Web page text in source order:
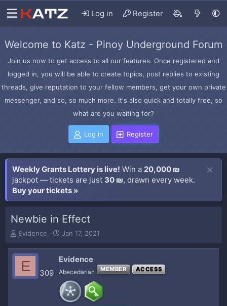
Log in Register
Welcome to Katz - Pinoy Underground Forum
Join us now to get access to all our features. Once registered and
logged in, you will be able to create topics, post replies to existing
threads, give reputation to your fellow members, get your own private
messenger, and so, so much more. It's also quick and totally free, so
what are you waiting for?
Log in Register
Weekly Grants Lottery is live! Win a 20,000 ₪
jackpot — tickets are just 30 ₪, drawn every week.
Buy your tickets »
Newbie in Effect
T
r
d
Evidence
S
a
r
t
a
t
Jan 17, 2021
E 309
Evidence
Abecedarian MEMBER ACCESS